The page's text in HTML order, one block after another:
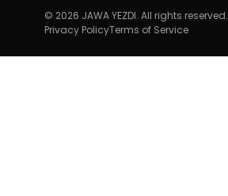
© 2026 JAWA YEZDI. All rights reserved.
Privacy PolicyTerms of Service